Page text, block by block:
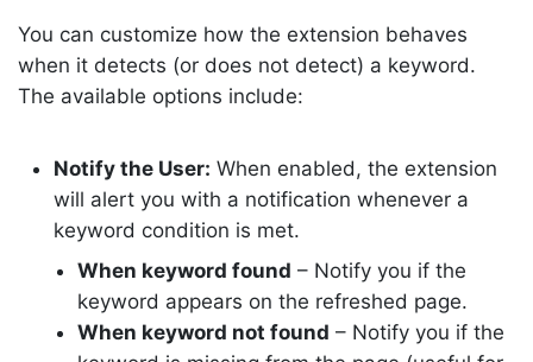
You can customize how the extension behaves
when it detects (or does not detect) a keyword.
The available options include:
Notify the User: When enabled, the extension
will alert you with a notification whenever a
keyword condition is met.
When keyword found – Notify you if the
keyword appears on the refreshed page.
When keyword not found – Notify you if the